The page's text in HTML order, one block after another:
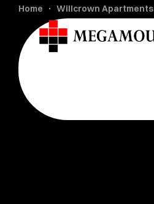
Home Willcrown Apartments